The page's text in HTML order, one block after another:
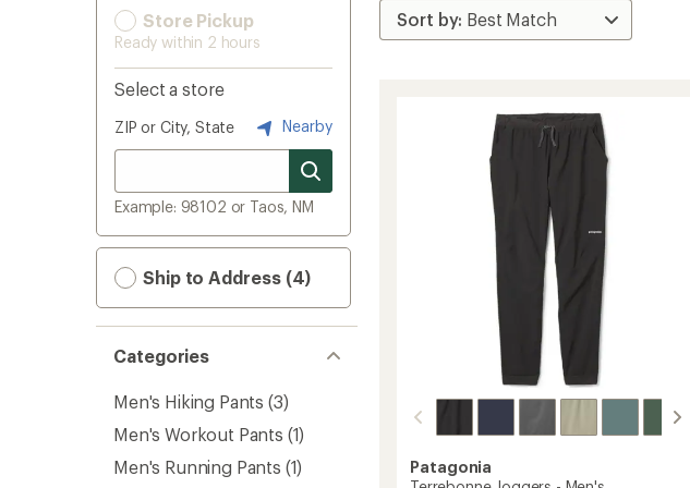
Store Pickup
Ready within 2 hours
Select a store
ZIP or City, State Nearby
Example: 98102 or Taos, NM
Ship to Address (4)
Categories
Men's Hiking Pants (3)
Men's Workout Pants (1)
Men's Running Pants (1)
Patagonia